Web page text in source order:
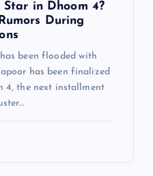
in Dhoom 4?
During
been flooded with
has been finalized
4, the next installment